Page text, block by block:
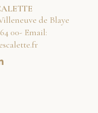
de Blaye
33+- Email: